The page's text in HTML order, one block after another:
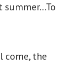
summer…To
come, the